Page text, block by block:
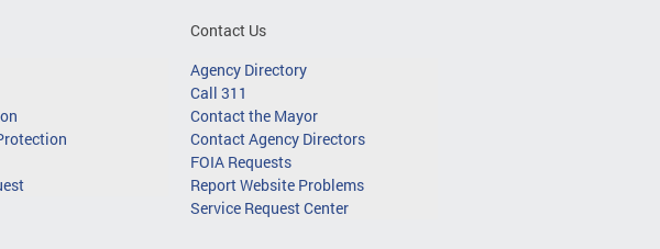
Contact Us
Agency Directory
Call 311
Contact the Mayor
Contact Agency Directors
FOIA Requests
Report Website Problems
Service Request Center